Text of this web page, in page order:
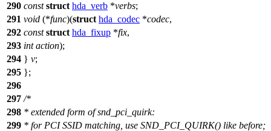
290 const struct hda_verb *verbs;
291 void (*func)(struct hda_codec *codec,
292 const struct hda_fixup *fix,
293 int action);
294 } v;
295 };
296
297 /*
298 * extended form of snd_pci_quirk:
299 * for PCI SSID matching, use SND_PCI_QUIRK() like before;